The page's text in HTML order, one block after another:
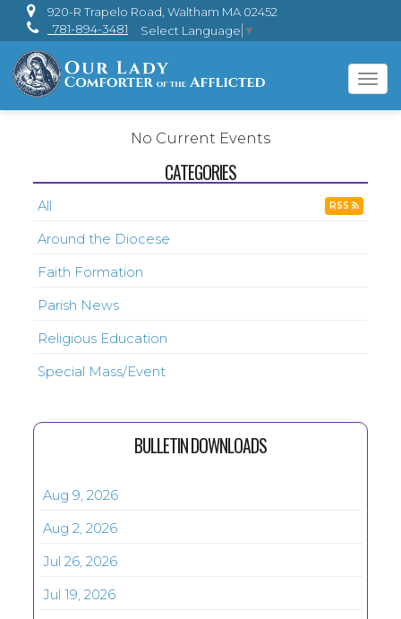
920-R Trapelo Road, Waltham MA 02452
781-894-3481
Select Language ▼
No Current Events
CATEGORIES
All RSS
Around the Diocese
Faith Formation
Parish News
Religious Education
Special Mass/Event
BULLETIN DOWNLOADS
Aug 9, 2026
Aug 2, 2026
Jul 26, 2026
Jul 19, 2026